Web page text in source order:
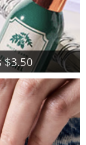
$3.50